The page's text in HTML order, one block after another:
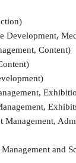
Development,
Content)
Management,
and